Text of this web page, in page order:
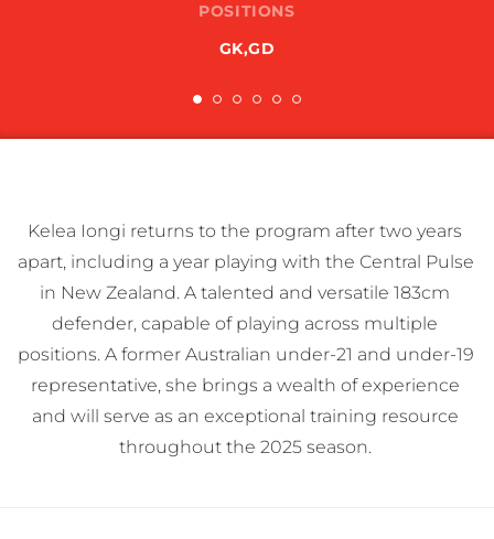
POSITIONS
GK,GD
Kelea Iongi returns to the program after two years
apart, including a year playing with the Central Pulse
in New Zealand. A talented and versatile 183cm
defender, capable of playing across multiple
positions. A former Australian under-21 and under-19
representative, she brings a wealth of experience
and will serve as an exceptional training resource
throughout the 2025 season.